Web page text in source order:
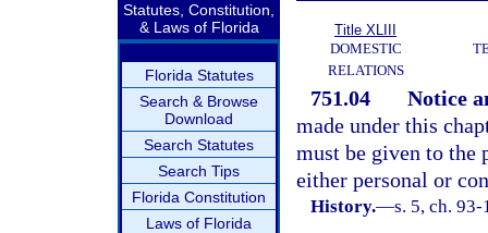
Statutes, Constitution,
& Laws of Florida
Florida Statutes
Search & Browse
Download
Search Statutes
Search Tips
Florida Constitution
Laws of Florida
Title XLIII
DOMESTIC
RELATIONS
751.04
Notice
made under this
must be given to the
either personal or
History.—s. 5, ch.